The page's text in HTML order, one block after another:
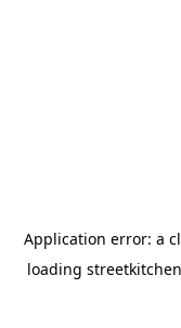
Application error: a
loading